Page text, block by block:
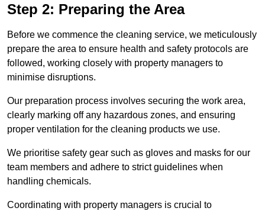
Step 2: Preparing the Area
Before we commence the cleaning service, we meticulously
prepare the area to ensure health and safety protocols are
followed, working closely with property managers to
minimise disruptions.
Our preparation process involves securing the work area,
clearly marking off any hazardous zones, and ensuring
proper ventilation for the cleaning products we use.
We prioritise safety gear such as gloves and masks for our
team members and adhere to strict guidelines when
handling chemicals.
Coordinating with property managers is crucial to